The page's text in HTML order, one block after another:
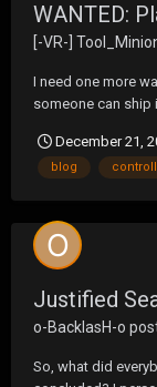
WANTED:
[-VR-]
I need one more
someone can ship
December 21,
blog
Justified
o-BacklasH-o
So, what did